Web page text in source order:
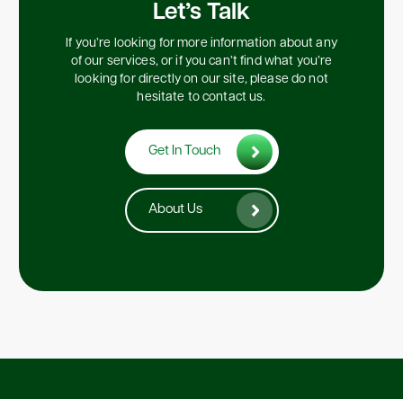
Let’s Talk
If you’re looking for more information about any
of our services, or if you can’t find what you’re
looking for directly on our site, please do not
hesitate to contact us.
Get In Touch
About Us